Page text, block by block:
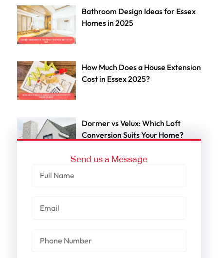
Bathroom Design Ideas for Essex
Homes in 2025
How Much Does a House Extension
Cost in Essex 2025?
Dormer vs Velux: Which Loft
Conversion Suits Your Home?
Send us a Message